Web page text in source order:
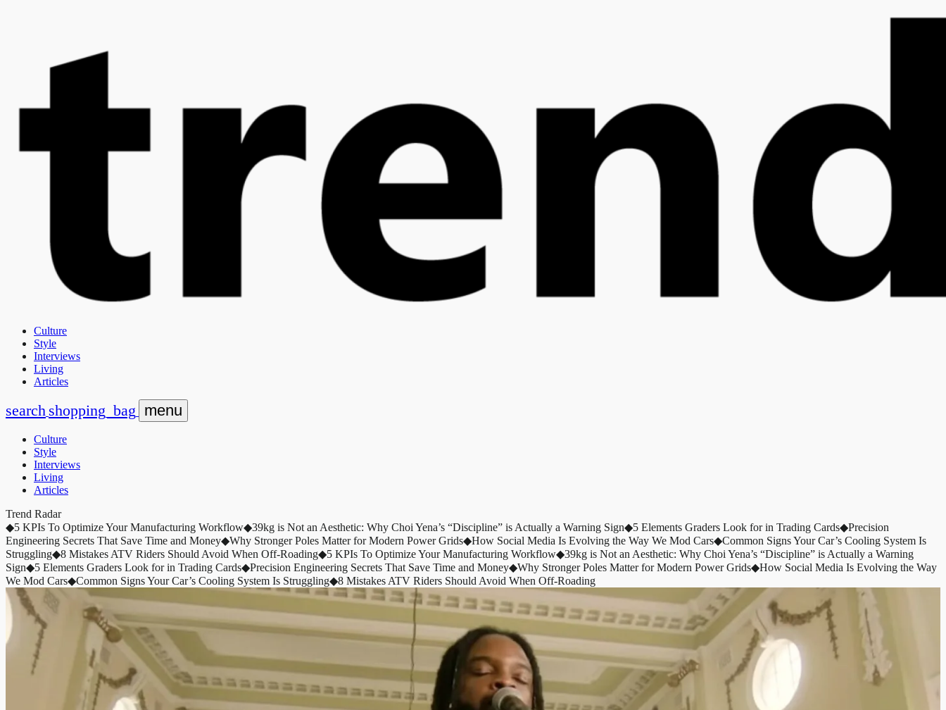
Culture
Style
Interviews
Living
Articles
search shopping_bag menu
Culture
Style
Interviews
Living
Articles
Trend Radar
◆5 KPIs To Optimize Your Manufacturing Workflow◆39kg is Not an Aesthetic: Why Choi Yena’s “Discipline” is Actually a Warning Sign◆5 Elements Graders Look for in Trading Cards◆Precision
Engineering Secrets That Save Time and Money◆Why Stronger Poles Matter for Modern Power Grids◆How Social Media Is Evolving the Way We Mod Cars◆Common Signs Your Car’s Cooling System Is
Struggling◆8 Mistakes ATV Riders Should Avoid When Off-Roading◆5 KPIs To Optimize Your Manufacturing Workflow◆39kg is Not an Aesthetic: Why Choi Yena’s “Discipline” is Actually a Warning
Sign◆5 Elements Graders Look for in Trading Cards◆Precision Engineering Secrets That Save Time and Money◆Why Stronger Poles Matter for Modern Power Grids◆How Social Media Is Evolving the Way
We Mod Cars◆Common Signs Your Car’s Cooling System Is Struggling◆8 Mistakes ATV Riders Should Avoid When Off-Roading